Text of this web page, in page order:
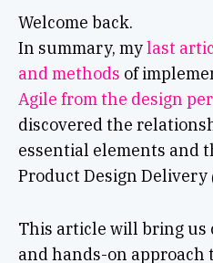
Welcome back.
In summary, mylast
and methods of
Agile from the design
discovered the
essential elements and
Product Design Delivery
This article will bring us
and hands-on approach